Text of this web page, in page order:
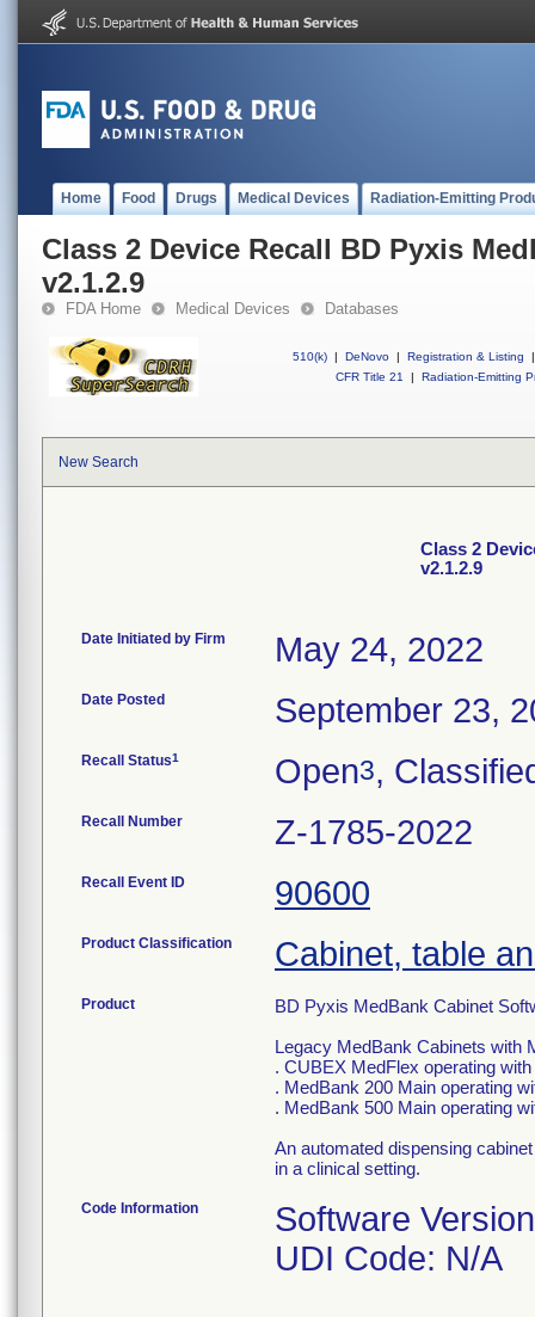
Home Food Drugs Medical Devices Radiation-Emitting
Class 2 Device Recall BD Pyxis
v2.1.2.9
FDA Home Medical Devices Databases
510(k) | DeNovo | Registration & Listing
|
CFR Title 21
| Radiation-Emitting
New Search
Class 2
v2.1.2.9
Date Initiated by Firm May 24, 2022
Date Posted September 23,
Recall Status1 Open3,
Recall Number Z-1785-2022
Recall Event ID 90600
Product Classification Cabinet, table
Product
BD Pyxis MedBank Cabinet
Legacy MedBank Cabinets with
. CUBEX MedFlex operating
. MedBank 200 Main operating
. MedBank 500 Main operating
An automated dispensing
in a clinical setting.
Code Information
Software
UDI Code: N/A